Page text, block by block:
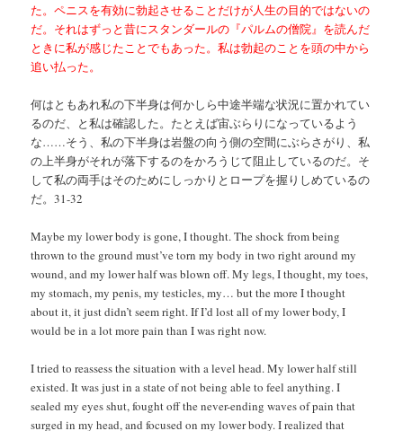
た。ペニスを有効に勃起させることだけが人生の目的ではないの
だ。それはずっと昔にスタンダールの『パルムの僧院』を読んだ
ときに私が感じたことでもあった。私は勃起のことを頭の中から
追い払った。
何はともあれ私の下半身は何かしら中途半端な状況に置かれてい
るのだ、と私は確認した。たとえば宙ぶらりになっているよう
な……そう、私の下半身は岩盤の向う側の空間にぶらさがり、私
の上半身がそれが落下するのをかろうじて阻止しているのだ。そ
して私の両手はそのためにしっかりとロープを握りしめているの
だ。31-32
Maybe my lower body is gone, I thought. The shock from being
thrown to the ground must’ve torn my body in two right around my
wound, and my lower half was blown off. My legs, I thought, my toes,
my stomach, my penis, my testicles, my… but the more I thought
about it, it just didn’t seem right. If I’d lost all of my lower body, I
would be in a lot more pain than I was right now.
I tried to reassess the situation with a level head. My lower half still
existed. It was just in a state of not being able to feel anything. I
sealed my eyes shut, fought off the never-ending waves of pain that
surged in my head, and focused on my lower body. I realized that